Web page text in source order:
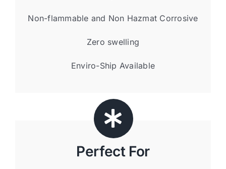
Non-flammable and Non Hazmat Corrosive
Zero swelling
Enviro-Ship Available
Perfect For